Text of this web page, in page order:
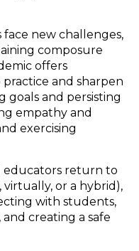
new challenges,
composure
offers
and sharpen
goals and persisting
empathy and
exercising
educators return to
virtually, or a hybrid),
with students,
creating a safe